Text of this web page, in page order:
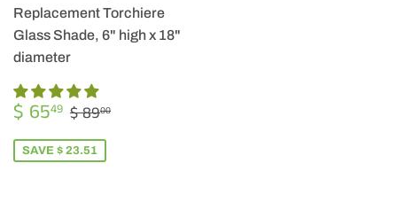
Replacement Torchiere
Glass Shade, 6" high x 18"
diameter
SALE
PRICE
$ 6549 $
65.49
REGULAR PRICE
$ 8900
SAVE $ 23.51